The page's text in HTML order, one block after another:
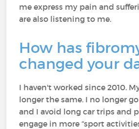
me express my pain and
are also listening to me.
How has
changed your
I haven't worked since 2010.
longer the same. I no longer
and I avoid long car trips and
engage in more “sport